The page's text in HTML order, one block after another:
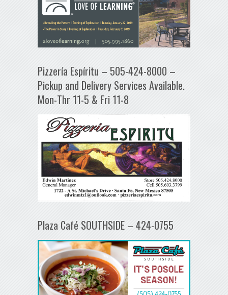
Pizzería Espíritu – 505-424-8000 –
Pickup and Delivery Services Available.
Mon-Thr 11-5 & Fri 11-8
Plaza Café SOUTHSIDE – 424-0755